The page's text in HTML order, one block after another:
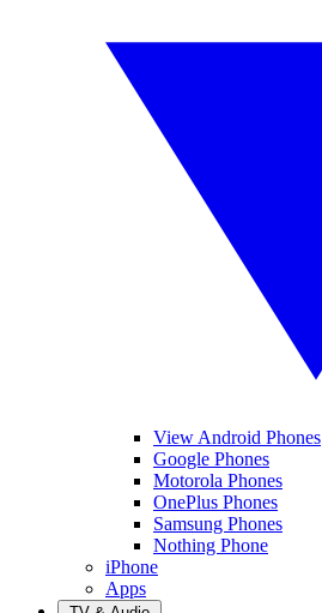
View Android Phones
Google Phones
Motorola Phones
OnePlus Phones
Samsung Phones
Nothing Phone
iPhone
Apps